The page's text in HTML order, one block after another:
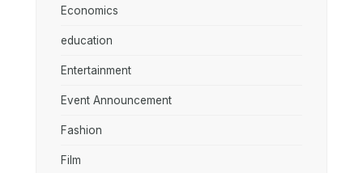
Economics
education
Entertainment
Event Announcement
Fashion
Film